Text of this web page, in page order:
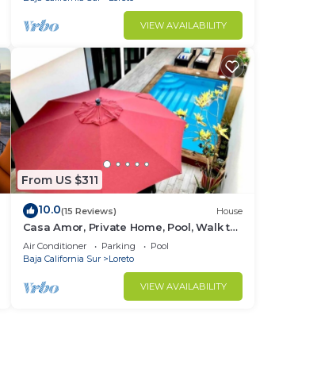
VIEW AVAILABILITY
From US $311
10.0(15 Reviews) House
Casa Amor, Private Home, Pool, Walk to
Beach, Bikes!
Air Conditioner Parking
Pool
Baja California Sur
Loreto
VIEW AVAILABILITY